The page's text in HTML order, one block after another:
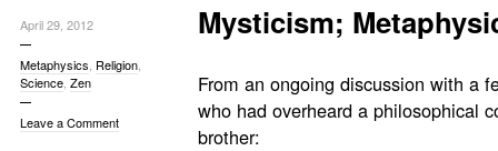
April 29, 2012
Metaphysics Religion,
Science, Zen
Leave a Comment
Mysticism;
From an ongoing discussion with a
who had overheard a philosophical
brother: